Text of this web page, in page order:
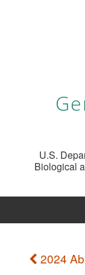
U.S.
Biological
2024